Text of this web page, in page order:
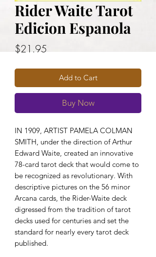
Rider Waite Tarot
Edicion Espanola
$21.95
Add to Cart
Buy Now
IN 1909, ARTIST PAMELA COLMAN
SMITH, under the direction of Arthur
Edward Waite, created an innovative
78-card tarot deck that would come to
be recognized as revolutionary. With
descriptive pictures on the 56 minor
Arcana cards, the Rider-Waite deck
digressed from the tradition of tarot
decks used for centuries and set the
standard for nearly every tarot deck
published.